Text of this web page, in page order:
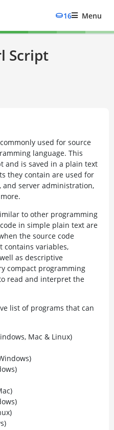
16 Menu
Script
used for source
language. This
and is saved in a plain text
they contain are used for
server administration,
to other programming
in simple plain text are
the source code
contains variables,
as descriptive
compact programming
read and interpret the
list of programs that can
Mac & Linux)